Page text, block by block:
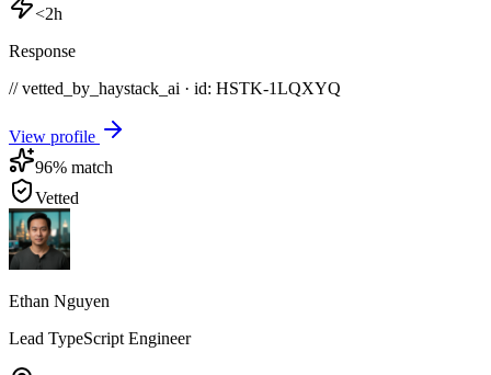
<2h
Response
// vetted_by_haystack_ai · id: HSTK-1LQXYQ
View profile
96% match
Vetted
Ethan Nguyen
Lead TypeScript Engineer